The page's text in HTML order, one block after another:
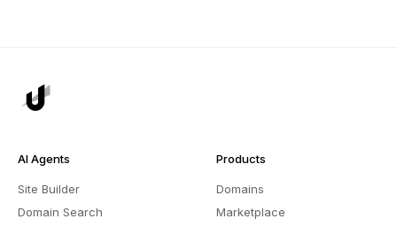
AI Agents
Site Builder
Domain Search
Products
Domains
Marketplace